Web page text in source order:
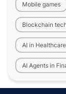
Mobile games
Blockchain
AI in Healthcare
AI Agents in